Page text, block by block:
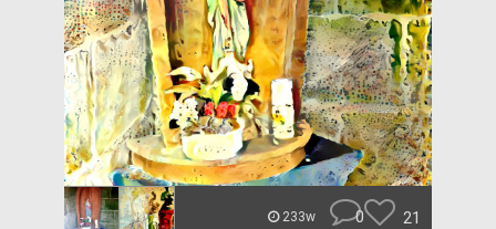
233w 0 21